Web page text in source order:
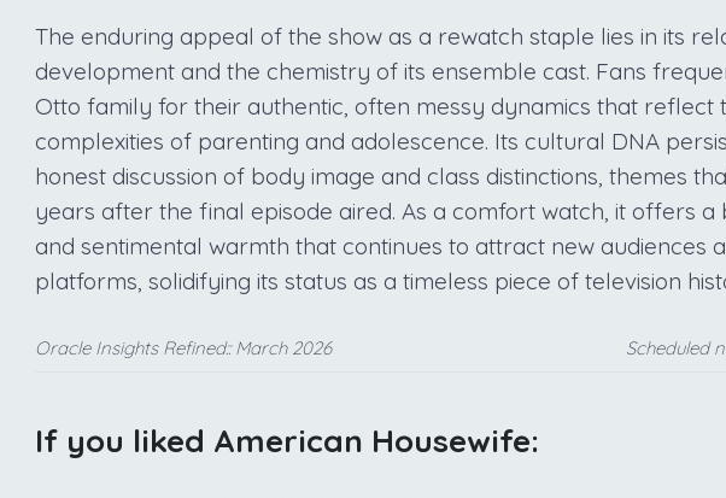
The enduring appeal of the show as a rewatch staple lies in its
development and the chemistry of its ensemble cast. Fans
Otto family for their authentic, often messy dynamics that reflect
complexities of parenting and adolescence. Its cultural DNA
honest discussion of body image and class distinctions, themes
years after the final episode aired. As a comfort watch, it offers a
and sentimental warmth that continues to attract new audiences
platforms, solidifying its status as a timeless piece of television
Oracle Insights Refined:: March 2026 Scheduled
If you liked American Housewife: